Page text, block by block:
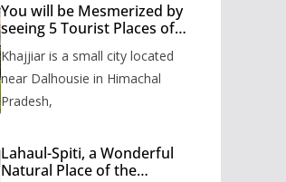
You will be Mesmerized by
seeing 5 Tourist Places of
Khajjiar is a small city located
near Dalhousie in Himachal
Pradesh,
Lahaul-Spiti, a Wonderful
Natural Place of the